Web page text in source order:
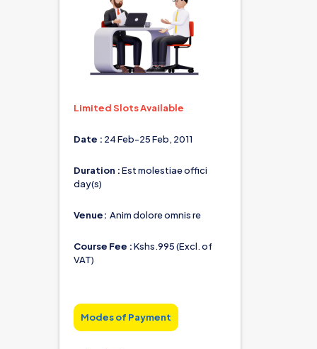
Limited Slots Available
Date : 24 Feb-25 Feb, 2011
Duration : Est molestiae offici
day(s)
Venue: Anim dolore omnis re
Course Fee : Kshs.995 (Excl. of
VAT)
Modes of Payment